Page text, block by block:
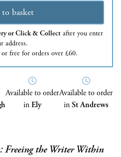
basket
or Click & Collectafter you enter
address.
free for orders over £60.
Available to order
inEly
Available to order
inSt Andrews
Freeing the Writer Within